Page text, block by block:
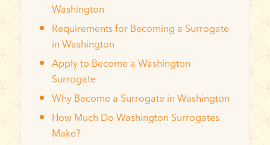
Washington
Requirements for Becoming a Surrogate
in Washington
Apply to Become a Washington
Surrogate
Why Become a Surrogate in Washington
How Much Do Washington Surrogates
Make?